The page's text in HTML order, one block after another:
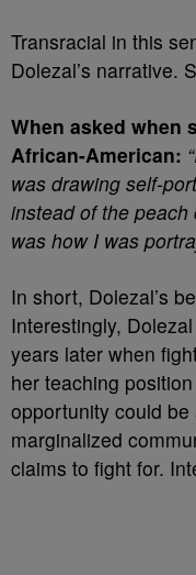
Transracial in this
Dolezal’s narrative.
When asked when
African-American:
was drawing self-
instead of the peach
was how I was
In short, Dolezal’s
Interestingly,
years later when
her teaching
opportunity could
marginalized
claims to fight for.